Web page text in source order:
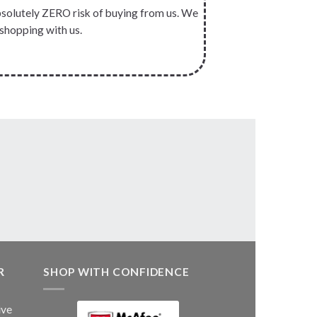
ZERO risk of buying from us. We
with us.
SHOP WITH CONFIDENCE